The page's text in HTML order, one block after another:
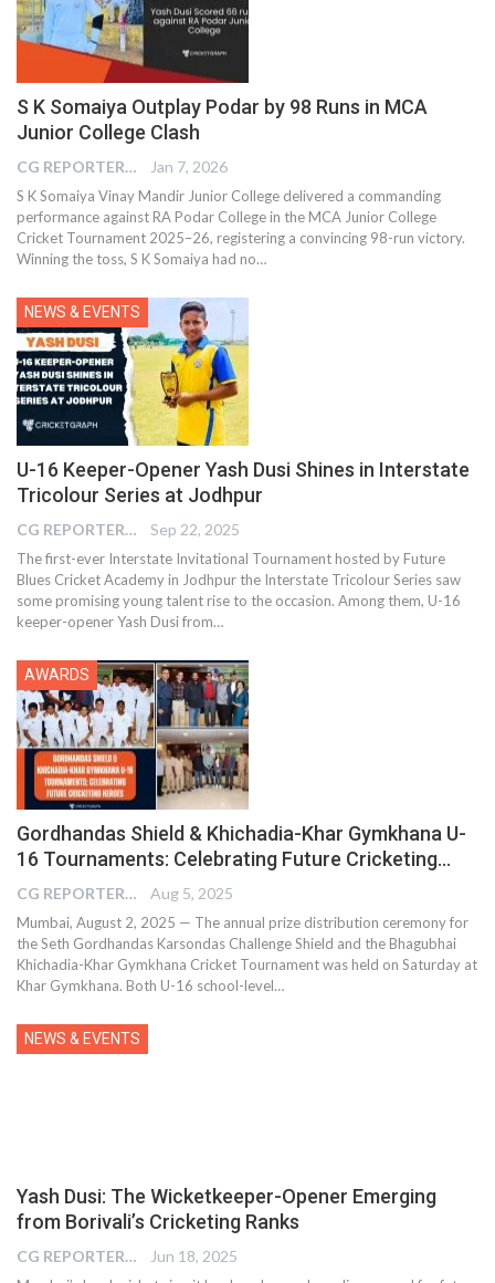
S K Somaiya Outplay Podar by 98 Runs in MCA
Junior College Clash
CG REPORTER Jan 7, 2026
S K Somaiya Vinay Mandir Junior College delivered a commanding
performance against RA Podar College in the MCA Junior College
Cricket Tournament 2025–26, registering a convincing 98-run victory.
Winning the toss, S K Somaiya had no…
NEWS & EVENTS
U-16 Keeper-Opener Yash Dusi Shines in Interstate
Tricolour Series at Jodhpur
CG REPORTER Sep 22, 2025
The first-ever Interstate Invitational Tournament hosted by Future
Blues Cricket Academy in Jodhpur the Interstate Tricolour Series saw
some promising young talent rise to the occasion. Among them, U-16
keeper-opener Yash Dusi from…
AWARDS
Gordhandas Shield & Khichadia-Khar Gymkhana U-
16 Tournaments: Celebrating Future Cricketing…
CG REPORTER Aug 5, 2025
Mumbai, August 2, 2025 — The annual prize distribution ceremony for
the Seth Gordhandas Karsondas Challenge Shield and the Bhagubhai
Khichadia-Khar Gymkhana Cricket Tournament was held on Saturday at
Khar Gymkhana. Both U-16 school-level…
NEWS & EVENTS
Yash Dusi: The Wicketkeeper-Opener Emerging
from Borivali’s Cricketing Ranks
CG REPORTER Jun 18, 2025